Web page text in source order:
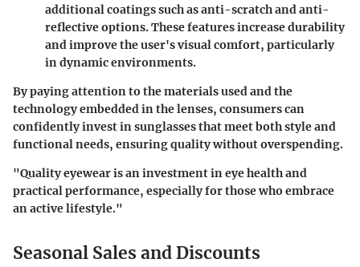
additional coatings such as anti-scratch and anti-
reflective options. These features increase durability
and improve the user's visual comfort, particularly
in dynamic environments.
By paying attention to the materials used and the
technology embedded in the lenses, consumers can
confidently invest in sunglasses that meet both style and
functional needs, ensuring quality without overspending.
"Quality eyewear is an investment in eye health and
practical performance, especially for those who embrace
an active lifestyle."
Seasonal Sales and Discounts